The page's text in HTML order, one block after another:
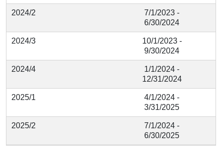
2024/2
7/1/2023 -
6/30/2024
2024/3
10/1/2023 -
9/30/2024
2024/4
1/1/2024 -
12/31/2024
2025/1
4/1/2024 -
3/31/2025
2025/2
7/1/2024 -
6/30/2025